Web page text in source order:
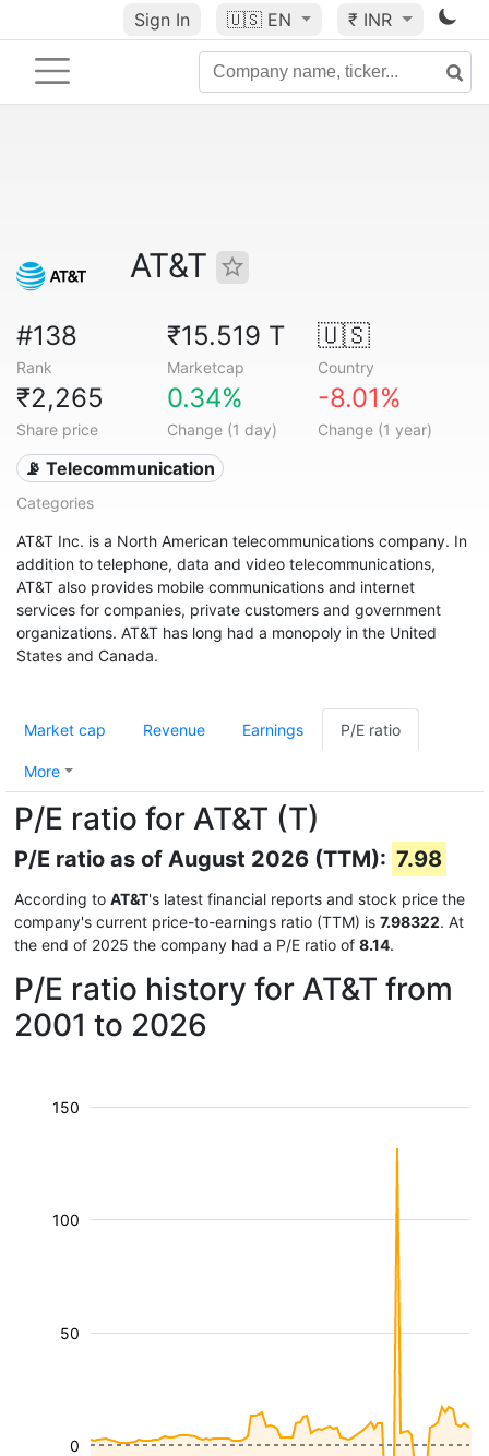
Sign In 🇺🇸 EN ₹ INR
AT&T
#138
Rank
₹15.519 T
Marketcap
🇺🇸
Country
₹2,265
Share price
0.34%
Change (1 day)
-8.01%
Change (1 year)
📡 Telecommunication
Categories
AT&T Inc. is a North American telecommunications company. In
addition to telephone, data and video telecommunications,
AT&T also provides mobile communications and internet
services for companies, private customers and government
organizations. AT&T has long had a monopoly in the United
States and Canada.
Market cap Revenue Earnings P/E ratio
More
P/E ratio for AT&T (T)
P/E ratio as of August 2026 (TTM): 7.98
According to AT&T's latest financial reports and stock price the
company's current price-to-earnings ratio (TTM) is 7.98322. At
the end of 2025 the company had a P/E ratio of 8.14.
P/E ratio history for AT&T from
2001 to 2026
50
100
150
0